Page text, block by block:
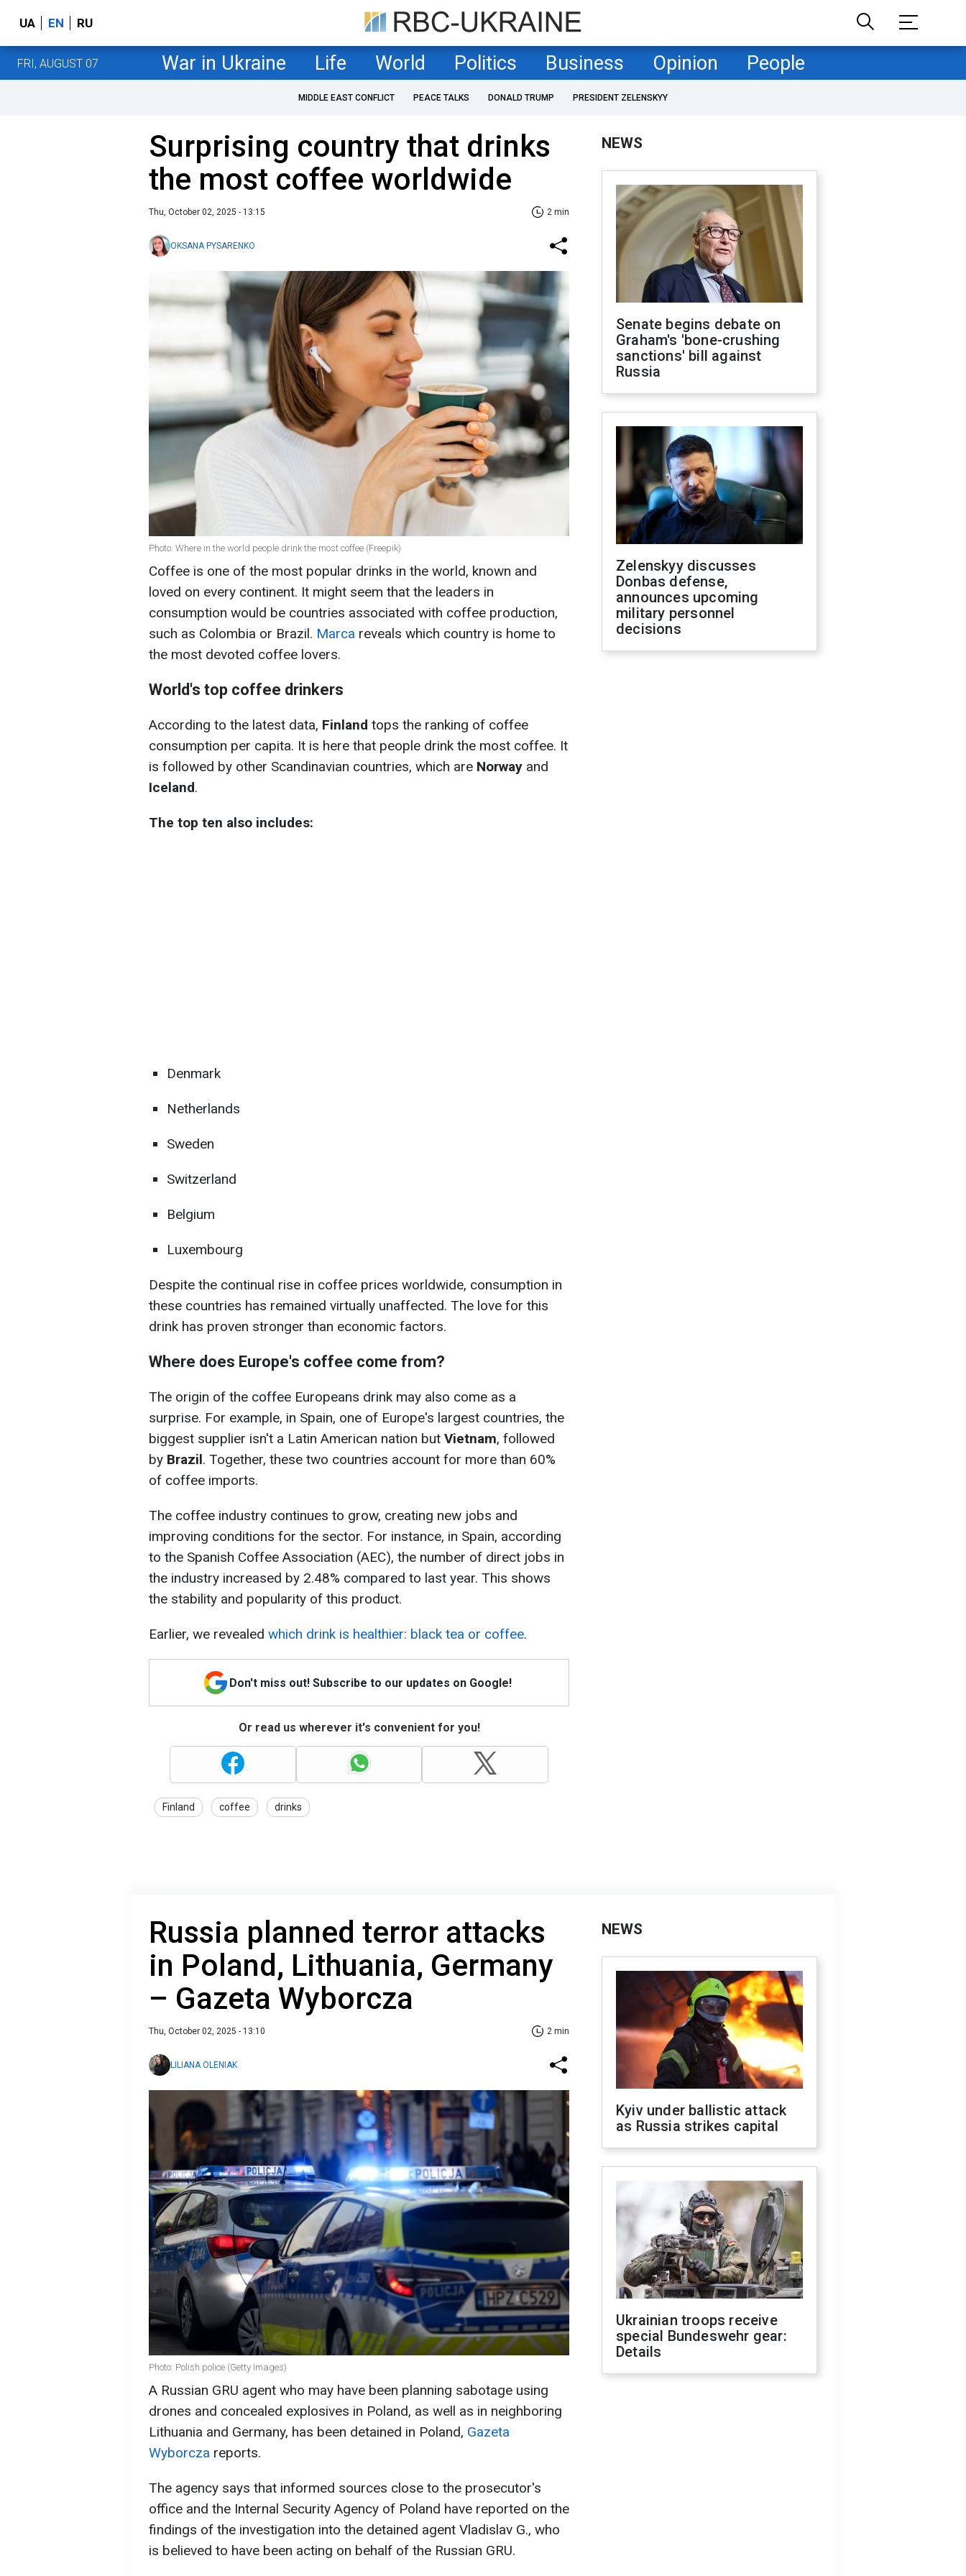
UA EN RU
FRI, AUGUST 07 War in Ukraine Life World Politics Business Opinion People
MIDDLE EAST CONFLICT PEACE TALKS DONALD TRUMP PRESIDENT ZELENSKYY
Surprising country that drinks
the most coffee worldwide
Thu, October 02, 2025 - 13:15 2 min
OKSANA PYSARENKO
Photo: Where in the world people drink the most coffee (Freepik)
Coffee is one of the most popular drinks in the world, known and
loved on every continent. It might seem that the leaders in
consumption would be countries associated with coffee production,
such as Colombia or Brazil. Marca reveals which country is home to
the most devoted coffee lovers.
World's top coffee drinkers
According to the latest data, Finland tops the ranking of coffee
consumption per capita. It is here that people drink the most coffee. It
is followed by other Scandinavian countries, which are Norway and
Iceland.
The top ten also includes:
Denmark
Netherlands
Sweden
Switzerland
Belgium
Luxembourg
Despite the continual rise in coffee prices worldwide, consumption in
these countries has remained virtually unaffected. The love for this
drink has proven stronger than economic factors.
Where does Europe's coffee come from?
The origin of the coffee Europeans drink may also come as a
surprise. For example, in Spain, one of Europe's largest countries, the
biggest supplier isn't a Latin American nation but Vietnam, followed
by Brazil. Together, these two countries account for more than 60%
of coffee imports.
The coffee industry continues to grow, creating new jobs and
improving conditions for the sector. For instance, in Spain, according
to the Spanish Coffee Association (AEC), the number of direct jobs in
the industry increased by 2.48% compared to last year. This shows
the stability and popularity of this product.
Earlier, we revealed which drink is healthier: black tea or coffee.
Don't miss out! Subscribe to our updates on Google!
Or read us wherever it's convenient for you!
Finland coffee drinks
NEWS
Senate begins debate on
Graham's 'bone-crushing
sanctions' bill against
Russia
Zelenskyy discusses
Donbas defense,
announces upcoming
military personnel
decisions
Russia planned terror attacks
in Poland, Lithuania, Germany
– Gazeta Wyborcza
Thu, October 02, 2025 - 13:10 2 min
LILIANA OLENIAK
Photo: Polish police (Getty Images)
A Russian GRU agent who may have been planning sabotage using
drones and concealed explosives in Poland, as well as in neighboring
Lithuania and Germany, has been detained in Poland, Gazeta
Wyborcza reports.
The agency says that informed sources close to the prosecutor's
office and the Internal Security Agency of Poland have reported on the
findings of the investigation into the detained agent Vladislav G., who
is believed to have been acting on behalf of the Russian GRU.
NEWS
Kyiv under ballistic attack
as Russia strikes capital
Ukrainian troops receive
special Bundeswehr gear:
Details